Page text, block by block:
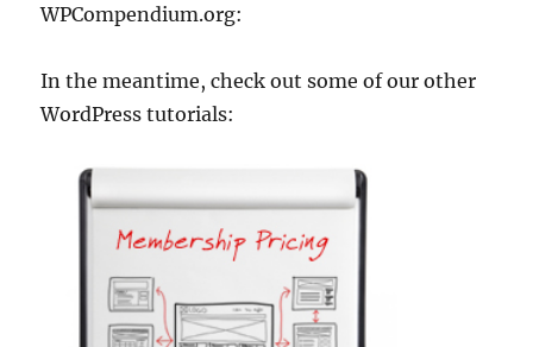
WPCompendium.org:
In the meantime, check out some of our other
WordPress tutorials: